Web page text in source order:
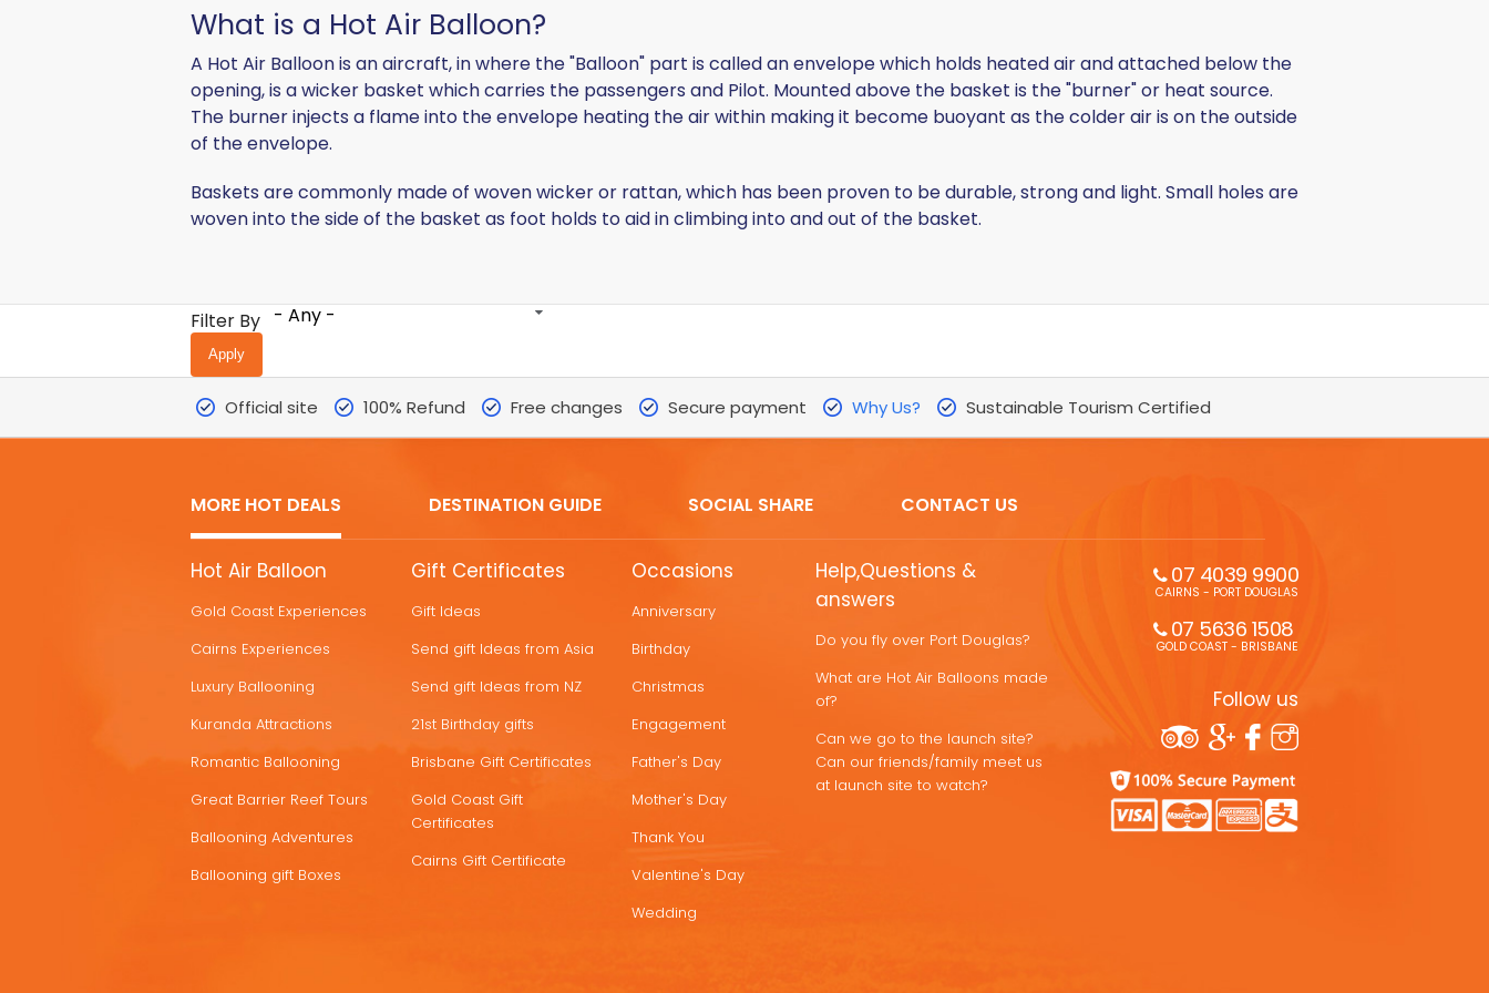
What is a Hot Air Balloon?
A Hot Air Balloon is an aircraft, in where the "Balloon" part is called an envelope which holds heated air and attached below the
opening, is a wicker basket which carries the passengers and Pilot. Mounted above the basket is the "burner" or heat source.
The burner injects a flame into the envelope heating the air within making it become buoyant as the colder air is on the outside
of the envelope.
Baskets are commonly made of woven wicker or rattan, which has been proven to be durable, strong and light. Small holes are
woven into the side of the basket as foot holds to aid in climbing into and out of the basket.
Filter By - Any -
Official site 100% Refund Free changes Secure payment Why Us? Sustainable Tourism Certified
MORE HOT DEALS DESTINATION GUIDE SOCIAL SHARE CONTACT US
MORE
DEALS
Hot Air Balloon
Gold Coast Experiences
Cairns Experiences
Luxury Ballooning
Kuranda Attractions
Romantic Ballooning
Great Barrier Reef Tours
Ballooning Adventures
Ballooning gift Boxes
Gift Certificates
Gift Ideas
Send gift Ideas from Asia
Send gift Ideas from NZ
21st Birthday gifts
Brisbane Gift Certificates
Gold Coast Gift
Certificates
Cairns Gift Certificate
Occasions
Anniversary
Birthday
Christmas
Engagement
Father's Day
Mother's Day
Thank You
Valentine's Day
Wedding
Help,Questions &
answers
Do you fly over Port Douglas?
What are Hot Air Balloons made
of?
Can we go to the launch site?
Can our friends/family meet us
at launch site to watch?
07 4039 9900
CAIRNS - PORT DOUGLAS
07 5636 1508
GOLD COAST - BRISBANE
Follow us